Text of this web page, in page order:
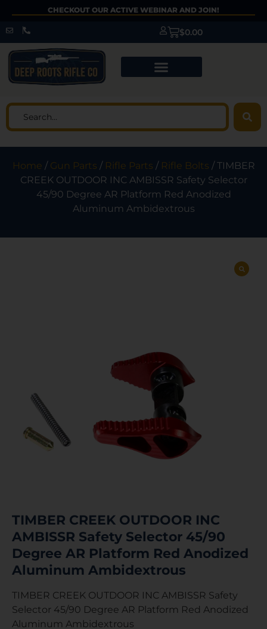
CHECKOUT OUR ACTIVE WEBINAR AND JOIN!
$0.00
Home / Gun Parts / Rifle Parts / Rifle Bolts / TIMBER
CREEK OUTDOOR INC AMBISSR Safety Selector
45/90 Degree AR Platform Red Anodized
Aluminum Ambidextrous
TIMBER CREEK OUTDOOR INC
AMBISSR Safety Selector 45/90
Degree AR Platform Red Anodized
Aluminum Ambidextrous
TIMBER CREEK OUTDOOR INC AMBISSR Safety
Selector 45/90 Degree AR Platform Red Anodized
Aluminum Ambidextrous